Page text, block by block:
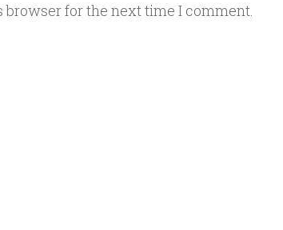
browser for the next time I comment.